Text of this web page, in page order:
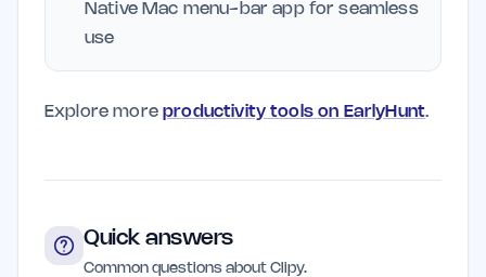
Native Mac menu-bar app for seamless
use
Explore moreproductivity tools on EarlyHunt.
Quick answers
Common questions about Clipy.